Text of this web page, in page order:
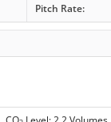
Pitch Rate: